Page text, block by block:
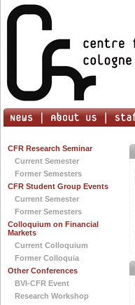
CFR Research Seminar
Current Semester
Former Semesters
CFR Student Group Events
Current Semester
Former Semesters
Colloquium on Financial
Markets
Current Colloquium
Former Colloquia
Other Conferences
BVI-CFR Event
Research Workshop